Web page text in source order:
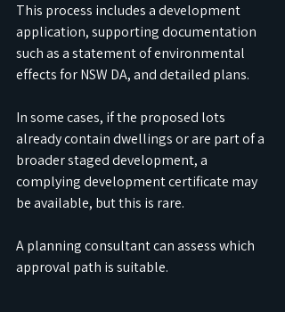
This process includes a development
application, supporting documentation
such as a statement of environmental
effects for NSW DA, and detailed plans.
In some cases, if the proposed lots
already contain dwellings or are part of a
broader staged development, a
complying development certificate may
be available, but this is rare.
A planning consultant can assess which
approval path is suitable.